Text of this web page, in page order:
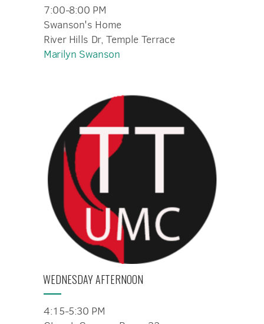
7:00-8:00 PM
Swanson's Home
River Hills Dr, Temple Terrace
Marilyn Swanson
WEDNESDAY AFTERNOON
4:15-5:30 PM